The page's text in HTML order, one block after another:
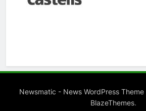
Newsmatic - News WordPress
BlazeThemes.